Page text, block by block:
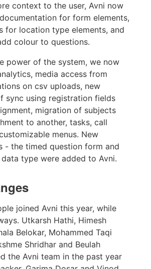
context to the user, Avni now
for form elements,
for location type elements, and
colour to questions.
power of the system, we now
media access from
on csv uploads, new
sync using registration fields
migration of subjects
to another, tasks, call
menus. New
- the timed question form and
type were added to Avni.
joined Avni this year, while
Utkarsh Hathi, Himesh
Belokar, Mohammed Taqi
Shridhar and Beulah
the Avni team in the past year